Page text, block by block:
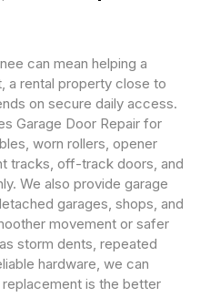
can mean helping a
a rental property close to
on secure daily access.
Garage Door Repair for
worn rollers, opener
tracks, off-track doors, and
We also provide garage
garages, shops, and
movement or safer
storm dents, repeated
hardware, we can
is the better